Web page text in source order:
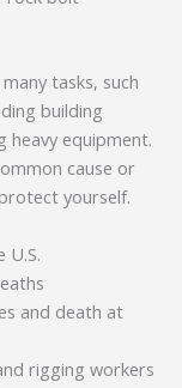
tasks, such
building
heavy equipment.
cause or
yourself.
U.S.
and death at
rigging workers